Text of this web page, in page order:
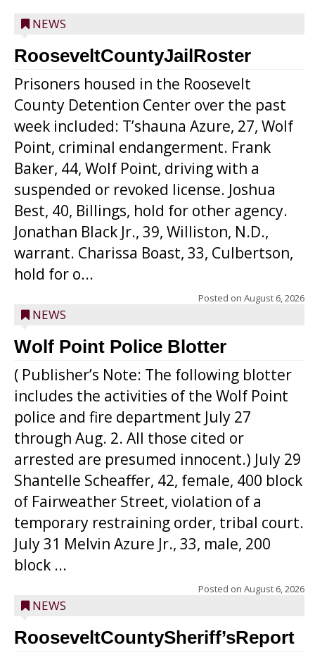
NEWS
RooseveltCountyJailRoster
Prisoners housed in the Roosevelt
County Detention Center over the past
week included: T’shauna Azure, 27, Wolf
Point, criminal endangerment. Frank
Baker, 44, Wolf Point, driving with a
suspended or revoked license. Joshua
Best, 40, Billings, hold for other agency.
Jonathan Black Jr., 39, Williston, N.D.,
warrant. Charissa Boast, 33, Culbertson,
hold for o...
Posted on August 6, 2026
NEWS
Wolf Point Police Blotter
( Publisher’s Note: The following blotter
includes the activities of the Wolf Point
police and fire department July 27
through Aug. 2. All those cited or
arrested are presumed innocent.) July 29
Shantelle Scheaffer, 42, female, 400 block
of Fairweather Street, violation of a
temporary restraining order, tribal court.
July 31 Melvin Azure Jr., 33, male, 200
block ...
Posted on August 6, 2026
NEWS
RooseveltCountySheriff’sReport